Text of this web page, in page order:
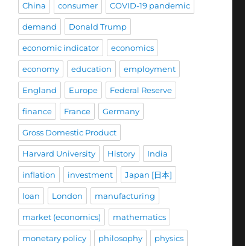
China consumer COVID-19 pandemic
demand Donald Trump
economic indicator economics
economy education employment
England Europe Federal Reserve
finance France Germany
Gross Domestic Product
Harvard University History India
inflation investment Japan [日本]
loan London manufacturing
market (economics) mathematics
monetary policy philosophy physics